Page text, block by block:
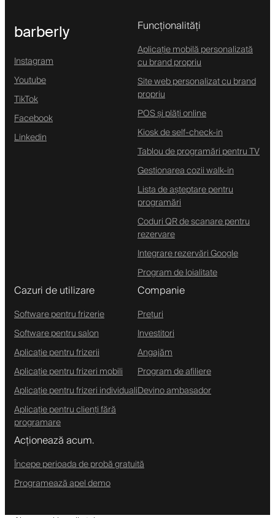
barberly
Instagram
Youtube
TikTok
Facebook
Linkedin
Funcționalități
Aplicație mobilă personalizată
cu brand propriu
Site web personalizat cu brand
propriu
POS și plăți online
Kiosk de self-check-in
Tablou de programări pentru TV
Gestionarea cozii walk-in
Lista de așteptare pentru
programări
Coduri QR de scanare pentru
rezervare
Integrare rezervări Google
Program de loialitate
Cazuri de utilizare
Software pentru frizerie
Software pentru salon
Aplicație pentru frizerii
Aplicație pentru frizeri mobili
Aplicație pentru frizeri individuali
Aplicație pentru clienți fără
programare
Companie
Prețuri
Investitori
Angajăm
Program de afiliere
Devino ambasador
Acționează acum.
Începe perioada de probă gratuită
Programează apel demo